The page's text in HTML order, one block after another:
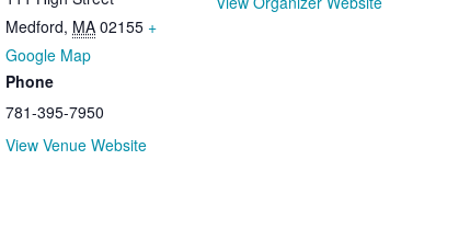
Medford, MA 02155 +
Google Map
Phone
781-395-7950
View Venue Website